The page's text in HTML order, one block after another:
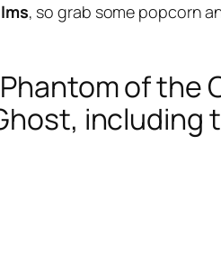
, so grab some popcorn
of the
including